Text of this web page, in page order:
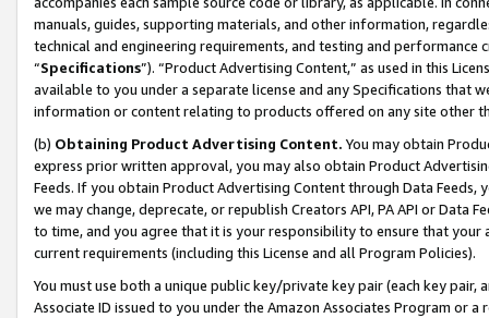
manuals, guides, supporting materials, and other information,
technical and engineering requirements, and testing and
“Specifications”). “Product Advertising Content,” as used in this
available to you under a separate license and any Specifications that
information or content relating to products offered on any site other
(b) Obtaining Product Advertising Content. You may obtain
express prior written approval, you may also obtain Product
Feeds. If you obtain Product Advertising Content through Data Feeds,
we may change, deprecate, or republish Creators API, PA API or Data
to time, and you agree that it is your responsibility to ensure that your
current requirements (including this License and all Program Policies).
You must use both a unique public key/private key pair (each key pair,
Associate ID issued to you under the Amazon Associates Program or